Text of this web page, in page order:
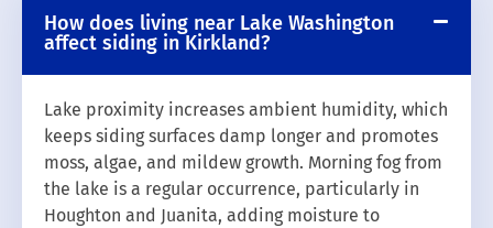
How does living near Lake Washington
affect siding in Kirkland?
Lake proximity increases ambient humidity, which
keeps siding surfaces damp longer and promotes
moss, algae, and mildew growth. Morning fog from
the lake is a regular occurrence, particularly in
Houghton and Juanita, adding moisture to